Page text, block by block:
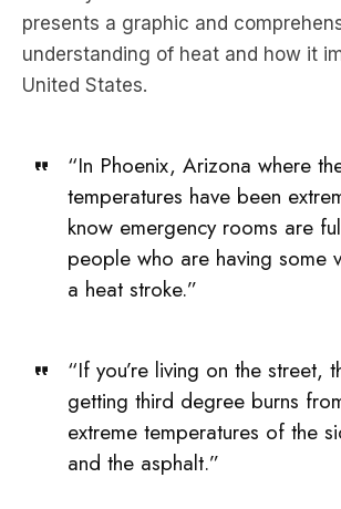
United States.
“In Phoenix, Arizona where the
know emergency rooms are full
people who are having some
a heat stroke.”
“If you’re living on the street,
extreme temperatures of the
and the asphalt.”
In this episode of The Briefing, we